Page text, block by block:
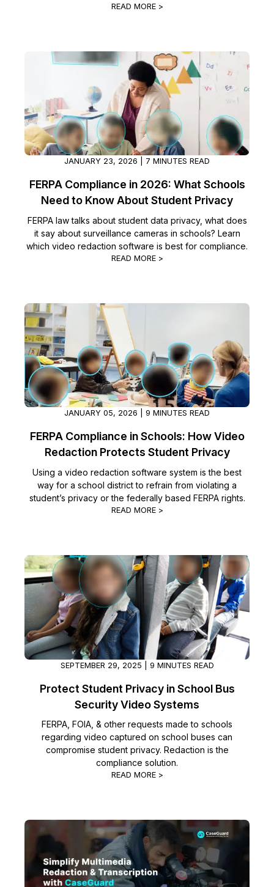
READ MORE >
JANUARY 23, 2026 | 7 MINUTES READ
FERPA Compliance in 2026: What Schools
Need to Know About Student Privacy
FERPA law talks about student data privacy, what does
it say about surveillance cameras in schools? Learn
which video redaction software is best for compliance.
READ MORE >
JANUARY 05, 2026 | 9 MINUTES READ
FERPA Compliance in Schools: How Video
Redaction Protects Student Privacy
Using a video redaction software system is the best
way for a school district to refrain from violating a
student’s privacy or the federally based FERPA rights.
READ MORE >
SEPTEMBER 29, 2025 | 9 MINUTES READ
Protect Student Privacy in School Bus
Security Video Systems
FERPA, FOIA, & other requests made to schools
regarding video captured on school buses can
compromise student privacy. Redaction is the
compliance solution.
READ MORE >